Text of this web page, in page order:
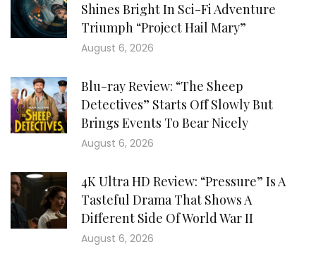
Shines Bright In Sci-Fi Adventure
Triumph “Project Hail Mary”
August 6, 2026
Blu-ray Review: “The Sheep
Detectives” Starts Off Slowly But
Brings Events To Bear Nicely
August 6, 2026
4K Ultra HD Review: “Pressure” Is A
Tasteful Drama That Shows A
Different Side Of World War II
August 6, 2026